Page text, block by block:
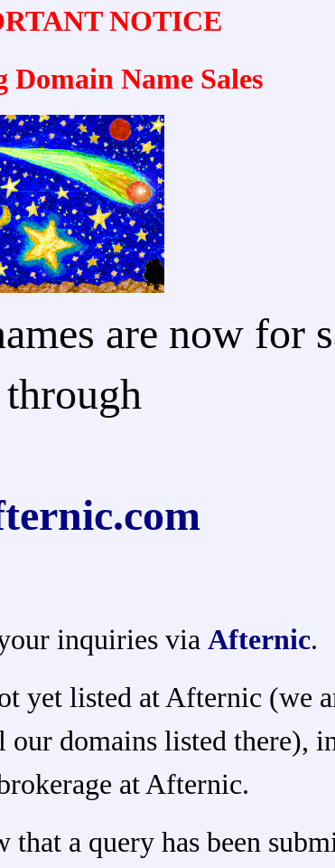
NOTICE
Domain Name Sales
are now for
through
inquiries via Afternic.
yet listed at Afternic (we
domains listed there),
at Afternic.
a query has been